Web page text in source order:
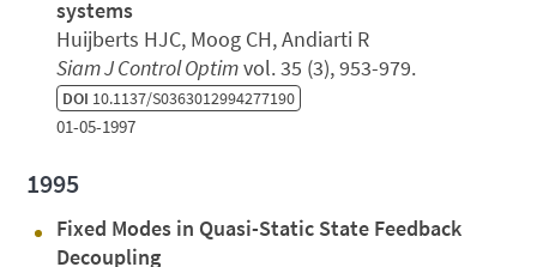
systems
Huijberts HJC, Moog CH, Andiarti R
Siam J Control Optimvol. 35 (3), 953-979.
DOI 10.1137/S0363012994277190
01-05-1997
1995
Fixed Modes in Quasi-Static State Feedback
Decoupling